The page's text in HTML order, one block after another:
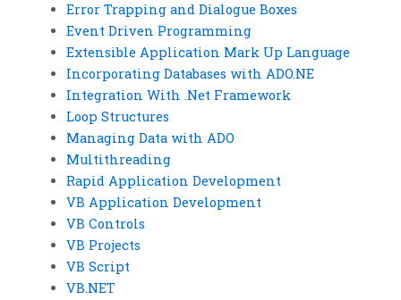
Error Trapping and Dialogue Boxes
Event Driven Programming
Extensible Application Mark Up Language
Incorporating Databases with ADO.NE
Integration With .Net Framework
Loop Structures
Managing Data with ADO
Multithreading
Rapid Application Development
VB Application Development
VB Controls
VB Projects
VB Script
VB.NET